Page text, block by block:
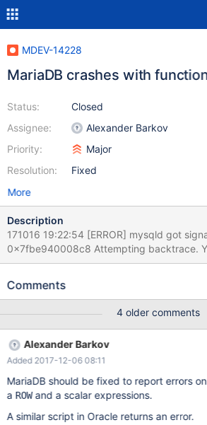
MDEV-14228
MariaDB crashes with
Status:
Assignee:
Priority:
Resolution:
Closed
Alexander Barkov
Major
Fixed
More
Description
171016 19:22:54 [ERROR] mysqld got signal 11 ; Thread
0x7fbe940008c8 Attempting backtrace. You can use the
following information to find out where mysqld died. If you see no
stack_bottom = 0x7fbf9ac6ed70
/usr/sbin/
[0x562e645ba80e]
/usr/sbin/
[0x562e640495cd] /lib64/libpthread.so.0(+0xf5e0)
[0x7fcb411805e0]
/usr/sbin/
m*, Item**, Item**)+0x3d)
/usr/sbin/
Comments
4 older comments
Alexander Barkov
Added 2017-12-06 08:11
MariaDB should be fixed to report errors
a ROWand a scalar expressions.
A similar script in Oracle returns an error.